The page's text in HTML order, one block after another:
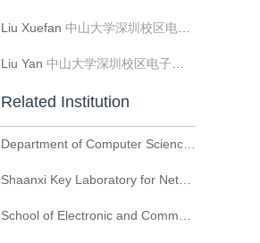
Liu Xuefan 中山大学深圳校区电子与通信工程学院
Liu Yan 中山大学深圳校区电子与通信工程学院
Related Institution
Department of Computer Science，Xi’an University of Technology
Shaanxi Key Laboratory for Network Computing and Security Technology
School of Electronic and Communication Engineering， Sun Yat-sen University